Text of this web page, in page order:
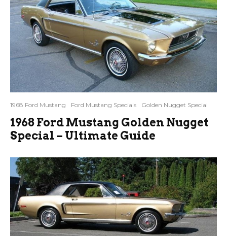
1968 Ford Mustang Ford Mustang Specials Golden Nugget Special
1968 Ford Mustang Golden Nugget
Special – Ultimate Guide